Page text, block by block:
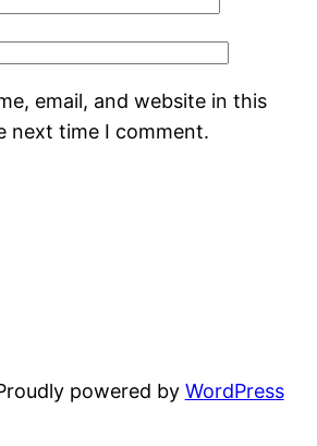
email, and website in this
next time I comment.
powered by WordPress